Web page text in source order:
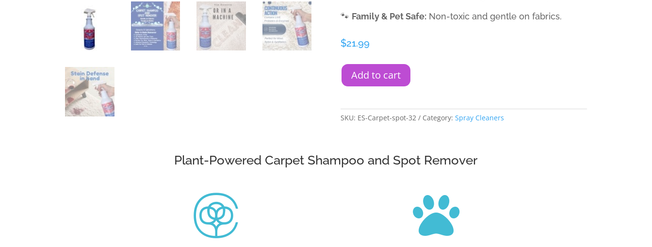
🐾 Family & Pet Safe:Non-toxic and gentle on fabrics.
$21.99
Add to cart
SKU: ES-Carpet-spot-32 Category: Spray Cleaners
Plant-Powered Carpet Shampoo and Spot Remover
 